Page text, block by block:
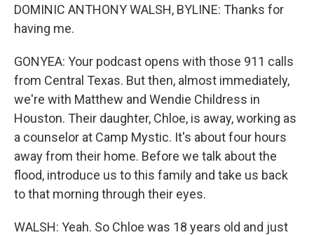
DOMINIC ANTHONY WALSH, BYLINE: Thanks for
having me.
GONYEA: Your podcast opens with those 911 calls
from Central Texas. But then, almost immediately,
we're with Matthew and Wendie Childress in
Houston. Their daughter, Chloe, is away, working as
a counselor at Camp Mystic. It's about four hours
away from their home. Before we talk about the
flood, introduce us to this family and take us back
to that morning through their eyes.
WALSH: Yeah. So Chloe was 18 years old and just